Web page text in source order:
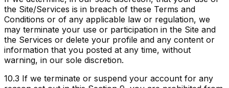
the Site/Services is in breach of these Terms and
Conditions or of any applicable law or regulation, we
may terminate your use or participation in the Site and
the Services or delete your profile and any content or
information that you posted at any time, without
warning, in our sole discretion.
10.3 If we terminate or suspend your account for any